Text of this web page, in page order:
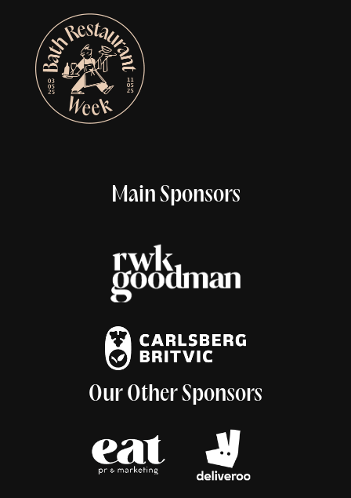
Main Sponsors
Our Other Sponsors